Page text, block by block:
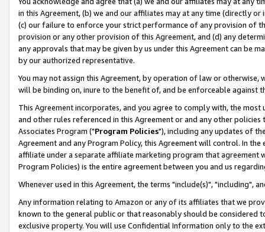
in this Agreement, (b) we and our affiliates may at any time (directly
(c) our failure to enforce your strict performance of any provision of
provision or any other provision of this Agreement, and (d) any
any approvals that may be given by us under this Agreement can be
by our authorized representative.
You may not assign this Agreement, by operation of law or
will be binding on, inure to the benefit of, and be enforceable against
This Agreement incorporates, and you agree to comply with, the
and other rules referenced in this Agreement or and any other
Associates Program ("Program Policies"), including any updates of
Agreement and any Program Policy, this Agreement will control. In
affiliate under a separate affiliate marketing program that agreement
Program Policies) is the entire agreement between you and us
Whenever used in this Agreement, the terms "include(s)", "including",
Any information relating to Amazon or any of its affiliates that we
known to the general public or that reasonably should be considered
exclusive property. You will use Confidential Information only to the